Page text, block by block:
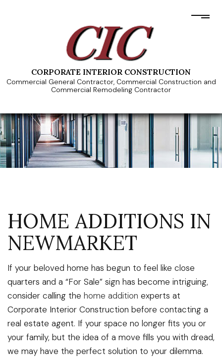
CORPORATE INTERIOR CONSTRUCTION
Commercial General Contractor, Commercial Construction and
Commercial Remodeling Contractor
HOME ADDITIONS IN
NEWMARKET
If your beloved home has begun to feel like close
quarters and a “For Sale” sign has become intriguing,
consider calling the home addition experts at
Corporate Interior Construction before contacting a
real estate agent. If your space no longer fits you or
your family, but the idea of a move fills you with dread,
we may have the perfect solution to your dilemma.